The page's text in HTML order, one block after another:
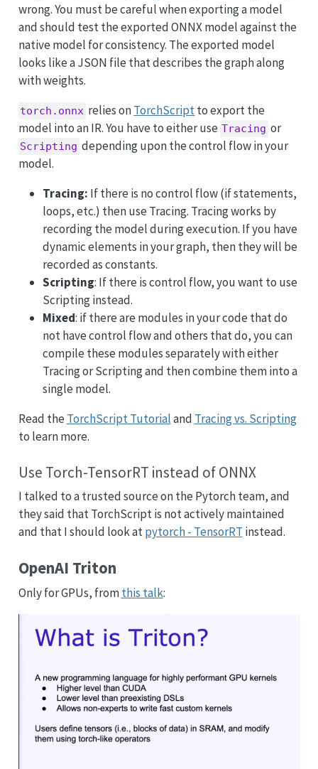
wrong. You must be careful when exporting a model
and should test the exported ONNX model against the
native model for consistency. The exported model
looks like a JSON file that describes the graph along
with weights.
torch.onnx relies onTorchScriptto export the
model into an IR. You have to either use Tracing or
Scripting depending upon the control flow in your
model.
Tracing: If there is no control flow (if statements,
loops, etc.) then use Tracing. Tracing works by
recording the model during execution. If you have
dynamic elements in your graph, then they will be
recorded as constants.
Scripting: If there is control flow, you want to use
Scripting instead.
Mixed: if there are modules in your code that do
not have control flow and others that do, you can
compile these modules separately with either
Tracing or Scripting and then combine them into a
single model.
Read the TorchScript Tutorialand Tracing vs. Scripting
to learn more.
Use Torch-TensorRT instead of ONNX
I talked to a trusted source on the Pytorch team, and
they said that TorchScript is not actively maintained
and that I should look atpytorch - TensorRT instead.
OpenAI Triton
Only for GPUs, fromthis talk: